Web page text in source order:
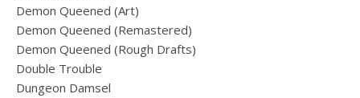
Demon Queened (Art)
Demon Queened (Remastered)
Demon Queened (Rough Drafts)
Double Trouble
Dungeon Damsel